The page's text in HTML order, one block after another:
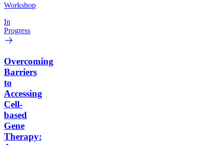
Workshop
In
Progress
Overcoming
Barriers
to
Accessing
Cell-
based
Gene
Therapy: